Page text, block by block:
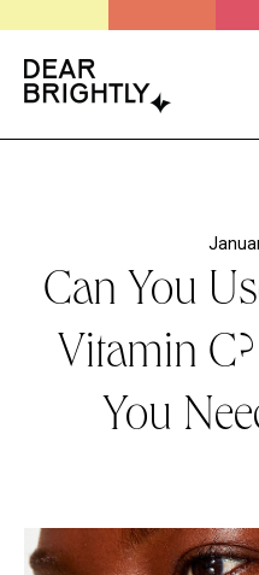
Can You
Vitamin
You